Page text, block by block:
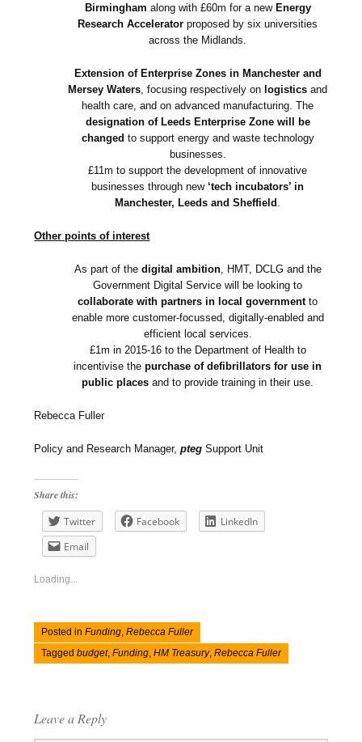
Birmingham along with £60m for a new Energy
Research Accelerator proposed by six universities
across the Midlands.
Extension of Enterprise Zones in Manchester and
Mersey Waters , focusing respectively on logistics and
health care, and on advanced manufacturing. The
designation of Leeds Enterprise Zone will be
changed to support energy and waste technology
businesses.
£11m to support the development of innovative
businesses through new‘tech incubators’ in
Manchester, Leeds and Sheffield
Other points of interest
As part of the digital ambition, HMT, DCLG and the
Government Digital Service will be looking to
collaborate with partners in local government to
enable more customer-focussed, digitally-enabled and
efficient local services.
£1m in 2015-16 to the Department of Health to
incentivise thepurchase of defibrillators for use in
public places and to provide training in their use.
Rebecca Fuller
Policy and Research Manager,pteg Support Unit
Share this:
Twitter
Facebook
LinkedIn
Email
Loading...
Posted inFunding ,Rebecca Fuller
Taggedbudget,Funding ,HM Treasury,Rebecca Fuller
Leave a Reply